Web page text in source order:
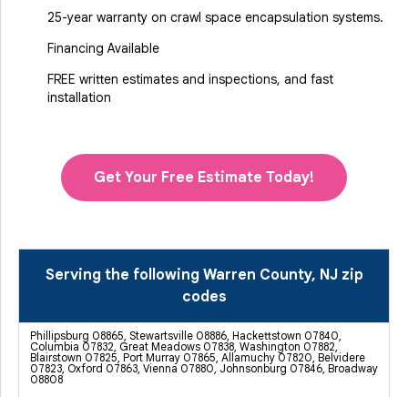
25-year warranty on crawl space encapsulation systems.
Financing Available
FREE written estimates and inspections, and fast
installation
Get Your Free Estimate Today!
Serving the following Warren County, NJ zip
codes
Phillipsburg 08865, Stewartsville 08886, Hackettstown 07840,
Columbia 07832, Great Meadows 07838, Washington 07882,
Blairstown 07825, Port Murray 07865, Allamuchy 07820, Belvidere
07823, Oxford 07863, Vienna 07880, Johnsonburg 07846, Broadway
08808